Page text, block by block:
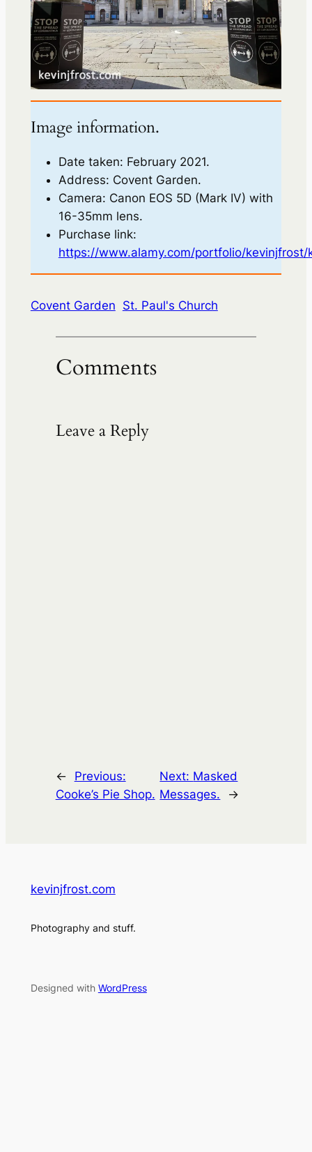
Image information.
Date taken: February 2021.
Address: Covent Garden.
Camera: Canon EOS 5D (Mark IV) with
16-35mm lens.
Purchase link:
https://www.alamy.com/portfolio/kevinjfrost/
Covent Garden St. Paul's Church
Comments
Leave a Reply
←
Previous:
Cooke’s Pie Shop.
Next: Masked
Messages.
→
kevinjfrost.com
Photography and stuff.
Designed with WordPress